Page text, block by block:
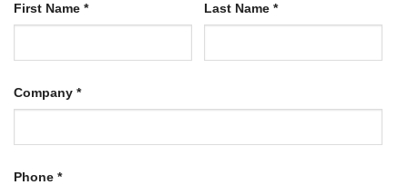
First Name * Last Name *
Company *
Phone *